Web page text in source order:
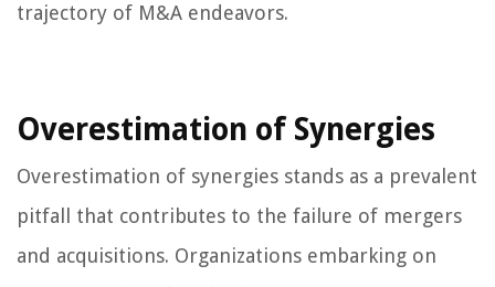
trajectory of M&A endeavors.
Overestimation of Synergies
Overestimation of synergies stands as a prevalent
pitfall that contributes to the failure of mergers
and acquisitions. Organizations embarking on